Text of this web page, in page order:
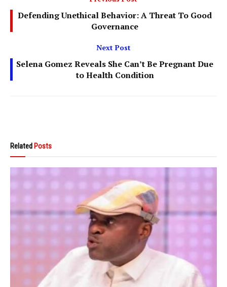
Defending Unethical Behavior: A Threat To Good
Governance
Next Post
Selena Gomez Reveals She Can’t Be Pregnant Due
to Health Condition
Related Posts